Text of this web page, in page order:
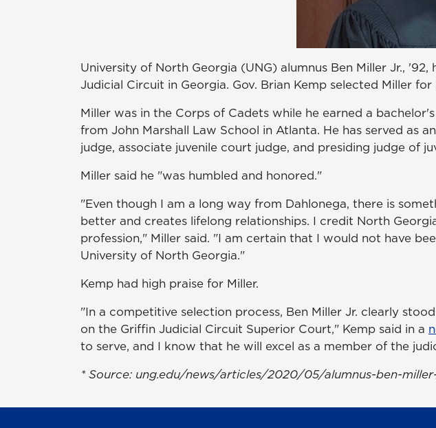
University of North Georgia (UNG) alumnus Ben Miller Jr.,
Judicial Circuit in Georgia. Gov. Brian Kemp selected Miller for
Miller was in the Corps of Cadets while he earned a
from John Marshall Law School in Atlanta. He has served as
judge, associate juvenile court judge, and presiding judge of
Miller said he "was humbled and honored."
"Even though I am a long way from Dahlonega, there is
better and creates lifelong relationships. I credit North
profession," Miller said. "I am certain that I would not have
University of North Georgia."
Kemp had high praise for Miller.
"In a competitive selection process, Ben Miller Jr. clearly
on the Griffin Judicial Circuit Superior Court," Kemp said in a
to serve, and I know that he will excel as a member of the
* Source: ung.edu/news/articles/2020/05/alumnus-ben-